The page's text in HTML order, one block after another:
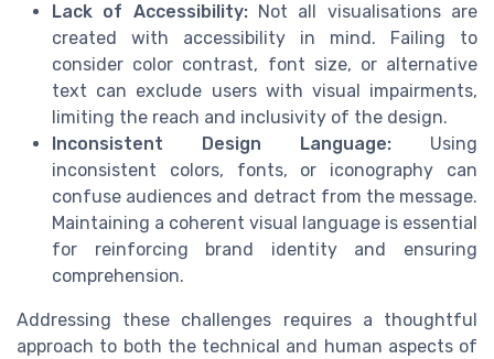
Lack of Accessibility:Not all visualisations are
created with accessibility in mind. Failing to
consider color contrast, font size, or alternative
text can exclude users with visual impairments,
limiting the reach and inclusivity of the design.
Inconsistent Design Language: Using
inconsistent colors, fonts, or iconography can
confuse audiences and detract from the message.
Maintaining a coherent visual language is essential
for reinforcing brand identity and ensuring
comprehension.
Addressing these challenges requires a thoughtful
approach to both the technical and human aspects of